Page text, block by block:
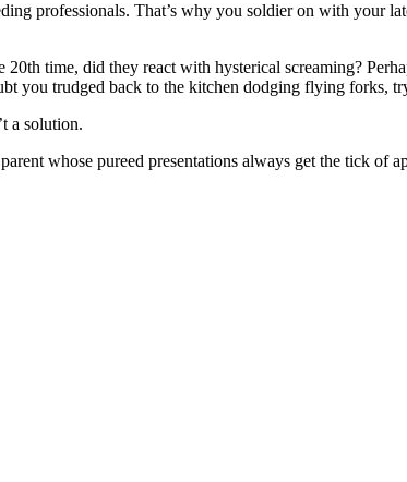
professionals. That’s why you soldier on with your
time, did they react with hysterical screaming?
you trudged back to the kitchen dodging flying forks,
a solution.
whose pureed presentations always get the tick of